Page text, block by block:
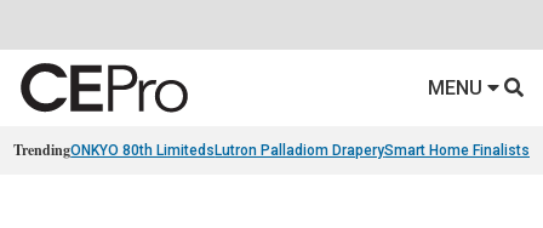
MENU
TrendingONKYO 80th Limiteds Lutron Palladiom DraperySmart Home Finalists